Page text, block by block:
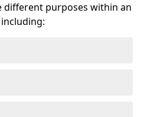
different purposes within an